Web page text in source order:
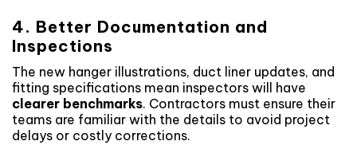
4. Better Documentation and
Inspections
The new hanger illustrations, duct liner updates, and
fitting specifications mean inspectors will have
clearer benchmarks. Contractors must ensure their
teams are familiar with the details to avoid project
delays or costly corrections.